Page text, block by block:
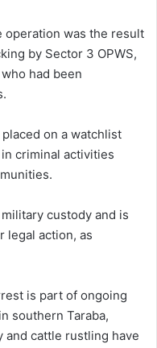
operation was the result
by Sector 3 OPWS,
had been
on a watchlist
criminal activities
custody and is
legal action, as
is part of ongoing
southern Taraba,
cattle rustling have